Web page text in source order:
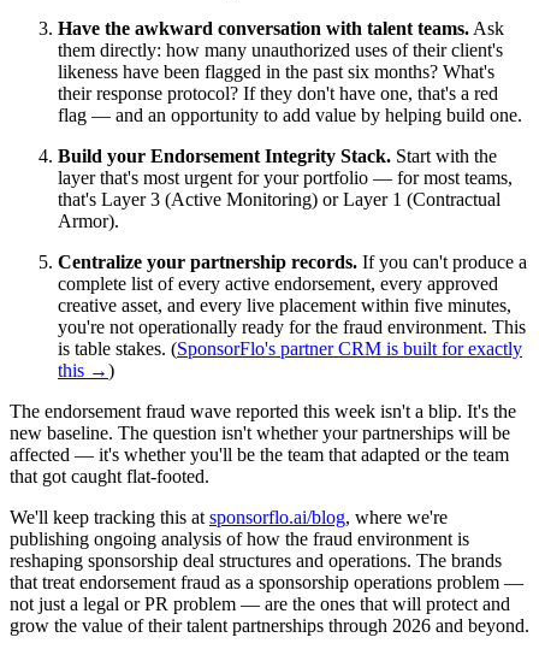
Have the awkward conversation with talent teams. Ask
them directly: how many unauthorized uses of their client's
likeness have been flagged in the past six months? What's
their response protocol? If they don't have one, that's a red
flag — and an opportunity to add value by helping build one.
Build your Endorsement Integrity Stack. Start with the
layer that's most urgent for your portfolio — for most teams,
that's Layer 3 (Active Monitoring) or Layer 1 (Contractual
Armor).
Centralize your partnership records. If you can't produce a
complete list of every active endorsement, every approved
creative asset, and every live placement within five minutes,
you're not operationally ready for the fraud environment. This
is table stakes. (SponsorFlo's partner CRM is built for exactly
this →)
The endorsement fraud wave reported this week isn't a blip. It's the
new baseline. The question isn't whether your partnerships will be
affected — it's whether you'll be the team that adapted or the team
that got caught flat-footed.
We'll keep tracking this at sponsorflo.ai/blog, where we're
publishing ongoing analysis of how the fraud environment is
reshaping sponsorship deal structures and operations. The brands
that treat endorsement fraud as a sponsorship operations problem —
not just a legal or PR problem — are the ones that will protect and
grow the value of their talent partnerships through 2026 and beyond.